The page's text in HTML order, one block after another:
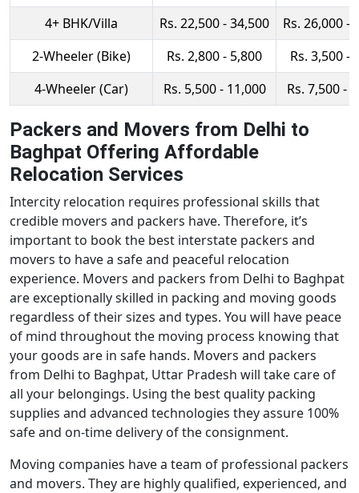
4+ BHK/Villa
Rs. 22,500 - 34,500
Rs. 26,000 -
2-Wheeler (Bike)
Rs. 2,800 - 5,800
Rs. 3,500 -
4-Wheeler (Car)
Rs. 5,500 - 11,000 Rs. 7,500 -
Packers and Movers from Delhi to
Baghpat Offering Affordable
Relocation Services
Intercity relocation requires professional skills that
credible movers and packers have. Therefore, it’s
important to book the best interstate packers and
movers to have a safe and peaceful relocation
experience. Movers and packers from Delhi to Baghpat
are exceptionally skilled in packing and moving goods
regardless of their sizes and types. You will have peace
of mind throughout the moving process knowing that
your goods are in safe hands. Movers and packers
from Delhi to Baghpat, Uttar Pradesh will take care of
all your belongings. Using the best quality packing
supplies and advanced technologies they assure 100%
safe and on-time delivery of the consignment.
Moving companies have a team of professional packers
and movers. They are highly qualified, experienced, and